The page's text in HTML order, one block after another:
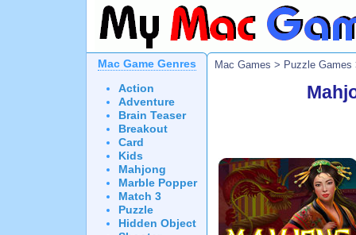
Mac Game Genres
Action
Adventure
Brain Teaser
Breakout
Card
Kids
Mahjong
Marble Popper
Match 3
Puzzle
Hidden Object
Mac Games > Puzzle Games